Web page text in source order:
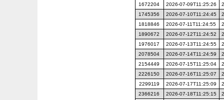
1672204
2026-07-09T11:25:26
1745356
2026-07-10T11:24:45
1818846
2026-07-11T11:24:55
1890672
2026-07-12T11:24:52
1976017
2026-07-13T11:24:55
2078504
2026-07-14T11:24:59
2154449
2026-07-15T11:25:04
2226150
2026-07-16T11:25:07
2299119
2026-07-17T11:25:09
2366216
2026-07-18T11:25:15